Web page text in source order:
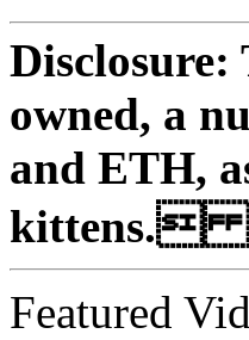
Disclosure:
owned, a
and ETH,
kittens.
Featured